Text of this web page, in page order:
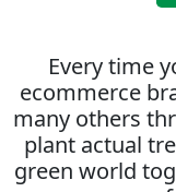
Every time
ecommerce
many others
plant actual
green world